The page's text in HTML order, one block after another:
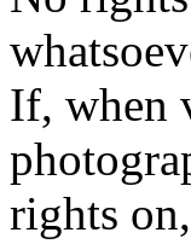
If, when
rights